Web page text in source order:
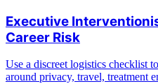
Executive
Career Risk
Use a discreet logistics checklist
around privacy, travel, treatment